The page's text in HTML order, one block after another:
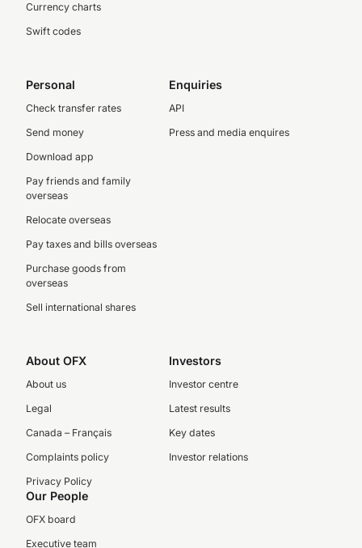
Currency charts
Swift codes
Personal
Check transfer rates
Send money
Download app
Pay friends and family
overseas
Relocate overseas
Pay taxes and bills overseas
Purchase goods from
overseas
Sell international shares
Enquiries
API
Press and media enquires
About OFX
About us
Legal
Canada – Français
Complaints policy
Privacy Policy
Investors
Investor centre
Latest results
Key dates
Investor relations
Our People
OFX board
Executive team